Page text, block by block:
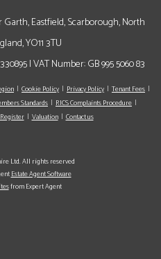
Garth, Eastfield, Scarborough, North
YO11 3TU
| VAT Number: GB 995 5060 83
Cookie Policy Privacy Policy
Tenant Fees
Standards
RICS Complaints Procedure
Register Valuation Contact us
Ltd. All rights reserved
Estate Agent Software
from Expert Agent